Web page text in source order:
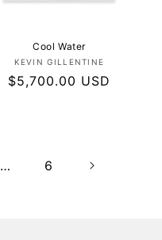
Cool Water
Vendor:
KEVIN GILLENTINE
Regular
$5,700.00 USD
… 6